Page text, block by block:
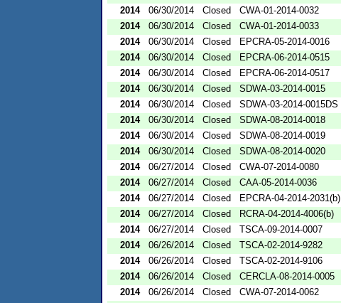
2014
06/30/2014 Closed CWA-01-2014-0032
2014
06/30/2014 Closed CWA-01-2014-0033
2014
06/30/2014 Closed EPCRA-05-2014-0016
2014
06/30/2014 Closed EPCRA-06-2014-0515
2014
06/30/2014 Closed EPCRA-06-2014-0517
2014
06/30/2014 Closed SDWA-03-2014-0015
2014
06/30/2014 Closed SDWA-03-2014-0015DS
2014
06/30/2014 Closed SDWA-08-2014-0018
2014
06/30/2014 Closed SDWA-08-2014-0019
2014
06/30/2014 Closed SDWA-08-2014-0020
2014
06/27/2014 Closed CWA-07-2014-0080
2014
06/27/2014 Closed CAA-05-2014-0036
2014
06/27/2014 Closed EPCRA-04-2014-2031(b)
2014
06/27/2014 Closed RCRA-04-2014-4006(b)
2014
06/27/2014 Closed TSCA-09-2014-0007
2014
06/26/2014 Closed TSCA-02-2014-9282
2014
06/26/2014 Closed TSCA-02-2014-9106
2014
06/26/2014 Closed CERCLA-08-2014-0005
2014
06/26/2014 Closed CWA-07-2014-0062